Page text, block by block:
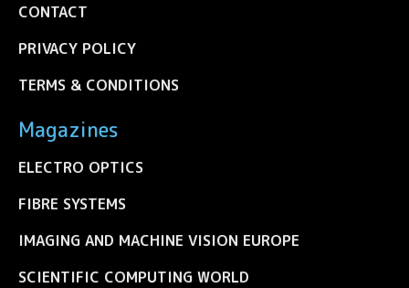
CONTACT
PRIVACY POLICY
TERMS & CONDITIONS
Magazines
ELECTRO OPTICS
FIBRE SYSTEMS
IMAGING AND MACHINE VISION EUROPE
SCIENTIFIC COMPUTING WORLD